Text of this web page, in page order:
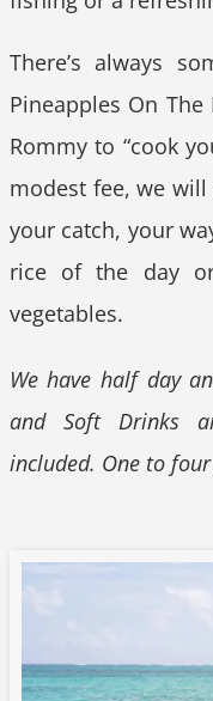
There’s always
Pineapples On
Rommy to “cook
modest fee, we
your catch, your
rice of the day
vegetables.
We have half day
and Soft Drinks
included. One to